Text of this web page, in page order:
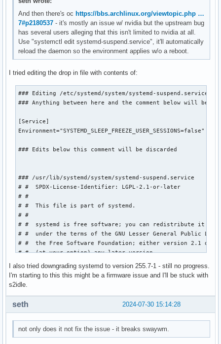
And then there's oc https://bbs.archlinux.org/viewtopic.php …
7#p2180537 - it's mostly an issue w/ nvidia but the upstream bug
has several users alleging that this isn't limited to nvidia at all.
Use "systemctl edit systemd-suspend.service", it'll automatically
reload the daemon so the environment applies w/o a reboot.
I tried editing the drop in file with contents of:
### Editing /etc/systemd/system/systemd-
### Anything between here and the comment below will
[Service]
Environment="SYSTEMD_SLEEP_FREEZE_USER_SESSIONS=false"
### Edits below this comment will be discarded
### /usr/lib/systemd/system/systemd-suspend.service
# #  SPDX-License-Identifier: LGPL-2.1-or-later
# #
# #  This file is part of systemd.
# #
# #  systemd is free software; you can redistribute it
# #  under the terms of the GNU Lesser General Public
# #  the Free Software Foundation; either version 2.1 of
# #  (at your option) any later version.
# Description=System Suspend
# Requires=sleep.target
#
# [Service]
I also tried downgrading systemd to version 255.7-1 - still no progress.
I'm starting to this this might be a firmware issue and I'll be stuck with
s2idle.
2024-07-30 15:14:28
seth
not only does it not fix the issue - it breaks swaywm.